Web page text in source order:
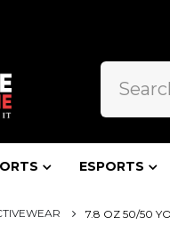
ESPORTS
7.8 OZ 50/50